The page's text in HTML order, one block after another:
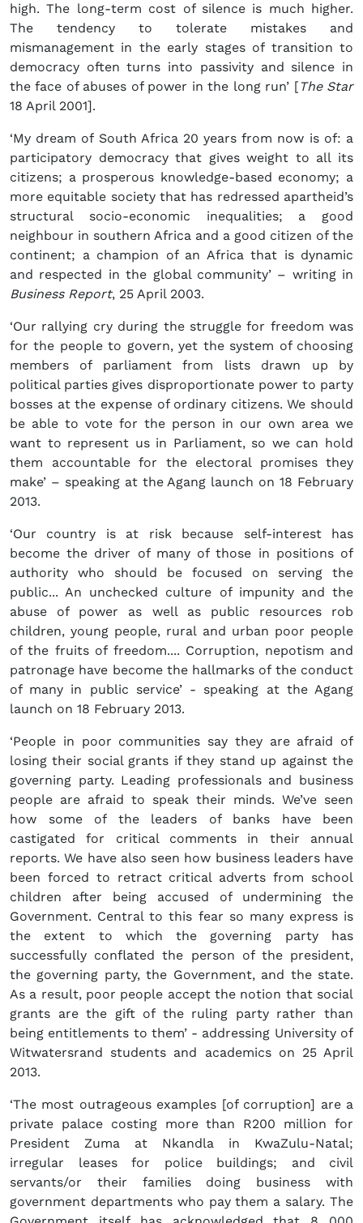
high. The long-term cost of silence is much higher.
The tendency to tolerate mistakes and
mismanagement in the early stages of transition to
democracy often turns into passivity and silence in
the face of abuses of power in the long run’ [ The Star
18 April 2001].
‘My dream of South Africa 20 years from now is of: a
participatory democracy that gives weight to all its
citizens; a prosperous knowledge-based economy; a
more equitable society that has redressed apartheid’s
structural socio-economic inequalities; a good
neighbour in southern Africa and a good citizen of the
continent; a champion of an Africa that is dynamic
and respected in the global community’ – writing in
Business Report, 25 April 2003.
‘Our rallying cry during the struggle for freedom was
for the people to govern, yet the system of choosing
members of parliament from lists drawn up by
political parties gives disproportionate power to party
bosses at the expense of ordinary citizens. We should
be able to vote for the person in our own area we
want to represent us in Parliament, so we can hold
them accountable for the electoral promises they
make’ – speaking at the Agang launch on 18 February
2013.
‘Our country is at risk because self-interest has
become the driver of many of those in positions of
authority who should be focused on serving the
public... An unchecked culture of impunity and the
abuse of power as well as public resources rob
children, young people, rural and urban poor people
of the fruits of freedom.... Corruption, nepotism and
patronage have become the hallmarks of the conduct
of many in public service’ - speaking at the Agang
launch on 18 February 2013.
‘People in poor communities say they are afraid of
losing their social grants if they stand up against the
governing party. Leading professionals and business
people are afraid to speak their minds. We’ve seen
how some of the leaders of banks have been
castigated for critical comments in their annual
reports. We have also seen how business leaders have
been forced to retract critical adverts from school
children after being accused of undermining the
Government. Central to this fear so many express is
the extent to which the governing party has
successfully conflated the person of the president,
the governing party, the Government, and the state.
As a result, poor people accept the notion that social
grants are the gift of the ruling party rather than
being entitlements to them’ - addressing University of
Witwatersrand students and academics on 25 April
2013.
‘The most outrageous examples [of corruption] are a
private palace costing more than R200 million for
President Zuma at Nkandla in KwaZulu-Natal;
irregular leases for police buildings; and civil
servants/or their families doing business with
government departments who pay them a salary. The